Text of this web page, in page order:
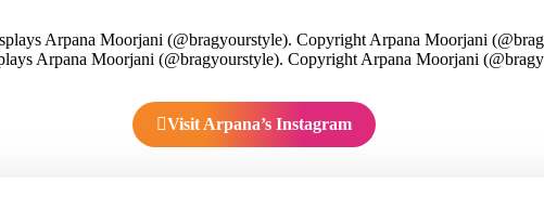
Arpana Moorjani (@bragyourstyle). Copyright Arpana Moorjani
Visit Arpana’s Instagram